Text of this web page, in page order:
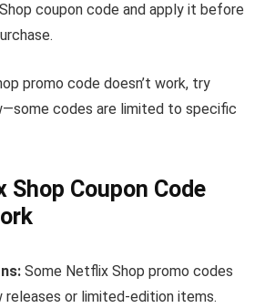
coupon code and apply it before
promo code doesn’t work, try
codes are limited to specific
Shop Coupon Code
Some Netflix Shop promo codes
releases or limited-edition items.